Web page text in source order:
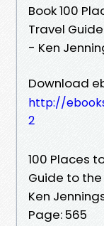
Book 100
Travel
- Ken
Download
http://
2
100 Places
Guide to
Ken
Page: 565